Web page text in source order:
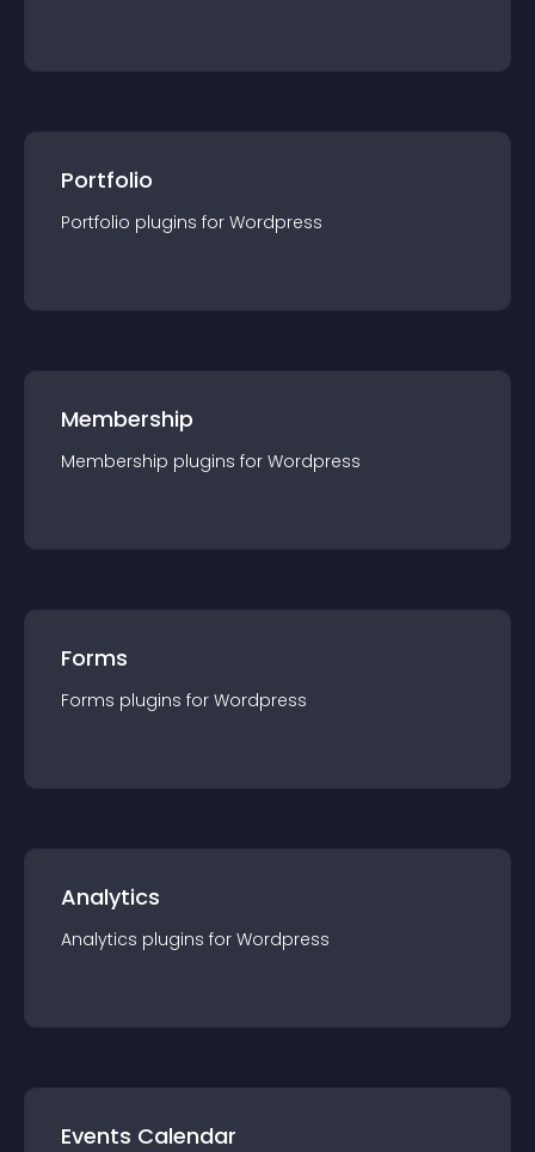
Portfolio
Portfolio plugins for Wordpress
Membership
Membership plugins for Wordpress
Forms
Forms plugins for Wordpress
Analytics
Analytics plugins for Wordpress
Events Calendar